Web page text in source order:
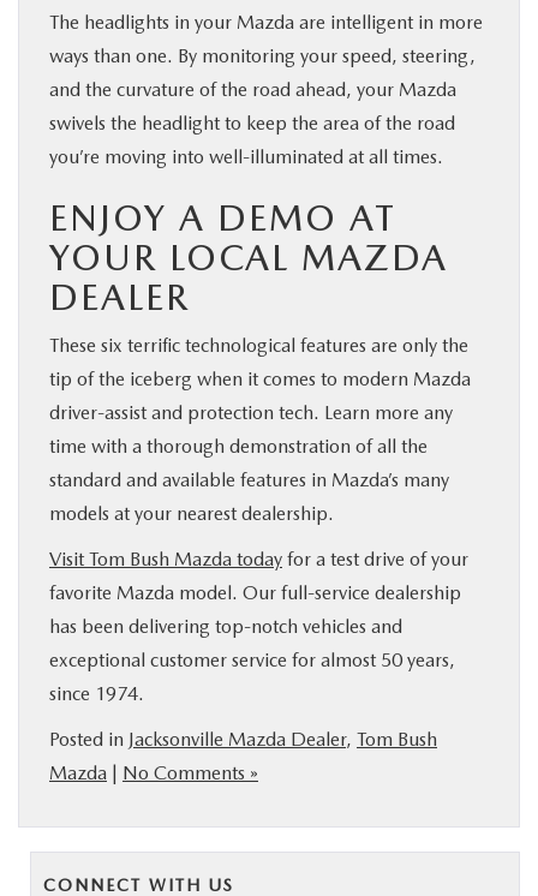
The headlights in your Mazda are intelligent in more
ways than one. By monitoring your speed, steering,
and the curvature of the road ahead, your Mazda
swivels the headlight to keep the area of the road
you’re moving into well-illuminated at all times.
ENJOY A DEMO AT
YOUR LOCAL MAZDA
DEALER
These six terrific technological features are only the
tip of the iceberg when it comes to modern Mazda
driver-assist and protection tech. Learn more any
time with a thorough demonstration of all the
standard and available features in Mazda’s many
models at your nearest dealership.
Visit Tom Bush Mazda today for a test drive of your
favorite Mazda model. Our full-service dealership
has been delivering top-notch vehicles and
exceptional customer service for almost 50 years,
since 1974.
Posted in Jacksonville Mazda Dealer, Tom Bush
Mazda | No Comments »
CONNECT WITH US